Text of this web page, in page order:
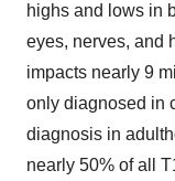
highs and lows in
eyes, nerves, and
impacts nearly 9
only diagnosed in
diagnosis in
nearly 50% of all